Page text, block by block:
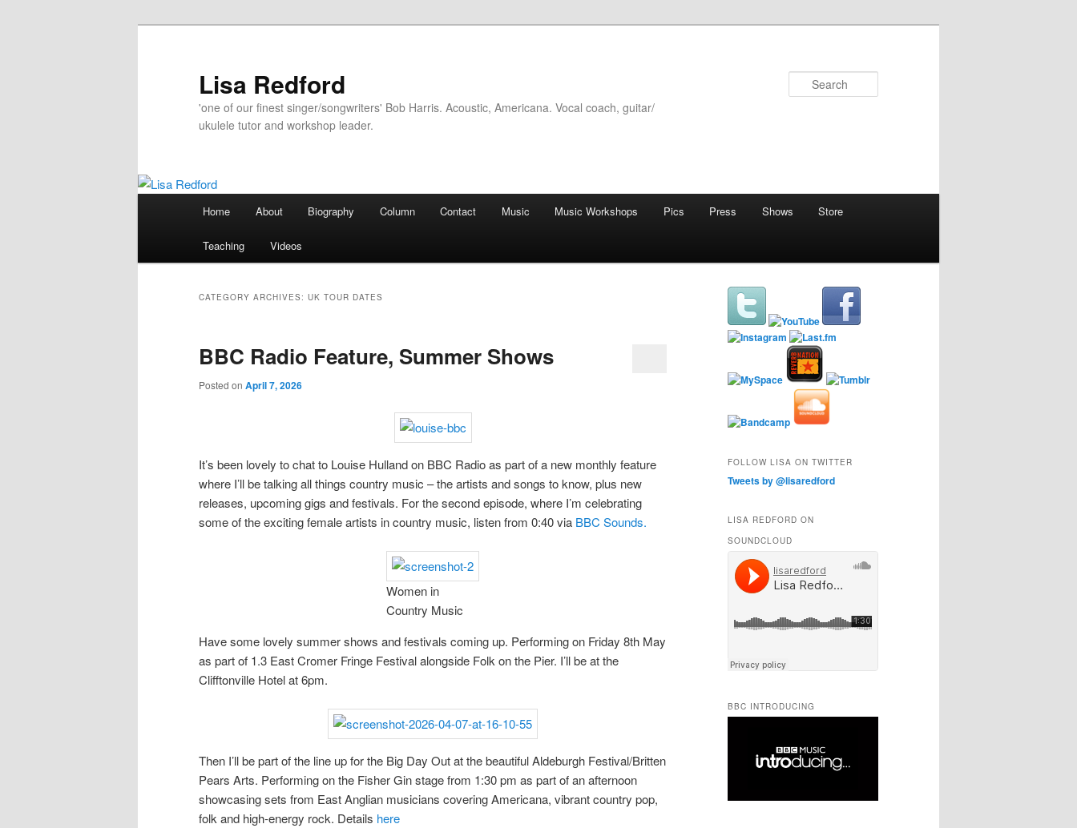
Lisa Redford
'one of our finest singer/songwriters' Bob Harris. Acoustic, Americana. Vocal coach, guitar/
ukulele tutor and workshop leader.
Home About Biography Column Contact Music Music Workshops Pics Press Shows Store
Teaching Videos
CATEGORY ARCHIVES: UK TOUR DATES
BBC Radio Feature, Summer Shows
Posted on April 7, 2026
It’s been lovely to chat to Louise Hulland on BBC Radio as part of a new monthly feature
where I’ll be talking all things country music – the artists and songs to know, plus new
releases, upcoming gigs and festivals. For the second episode, where I’m celebrating
some of the exciting female artists in country music, listen from 0:40 via BBC Sounds.
Women in
Country Music
Have some lovely summer shows and festivals coming up. Performing on Friday 8th May
as part of 1.3 East Cromer Fringe Festival alongside Folk on the Pier. I’ll be at the
Clifftonville Hotel at 6pm.
Then I’ll be part of the line up for the Big Day Out at the beautiful Aldeburgh Festival/Britten
Pears Arts. Performing on the Fisher Gin stage from 1:30 pm as part of an afternoon
showcasing sets from East Anglian musicians covering Americana, vibrant country pop,
folk and high-energy rock. Details here
FOLLOW LISA ON TWITTER
Tweets by @lisaredford
LISA REDFORD ON
SOUNDCLOUD
BBC INTRODUCING